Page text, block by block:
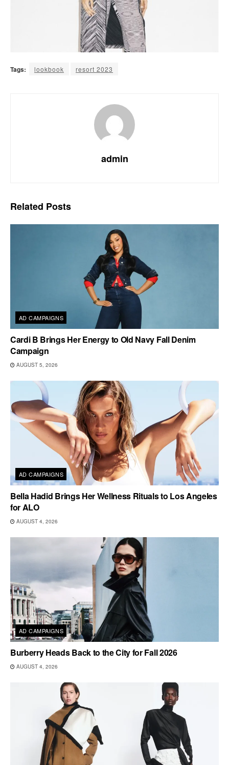
Tags: lookbook resort 2023
admin
Related Posts
AD CAMPAIGNS
Cardi B Brings Her Energy to Old Navy Fall Denim
Campaign
AUGUST 5, 2026
AD CAMPAIGNS
Bella Hadid Brings Her Wellness Rituals to Los Angeles
for ALO
AUGUST 4, 2026
AD CAMPAIGNS
Burberry Heads Back to the City for Fall 2026
AUGUST 4, 2026